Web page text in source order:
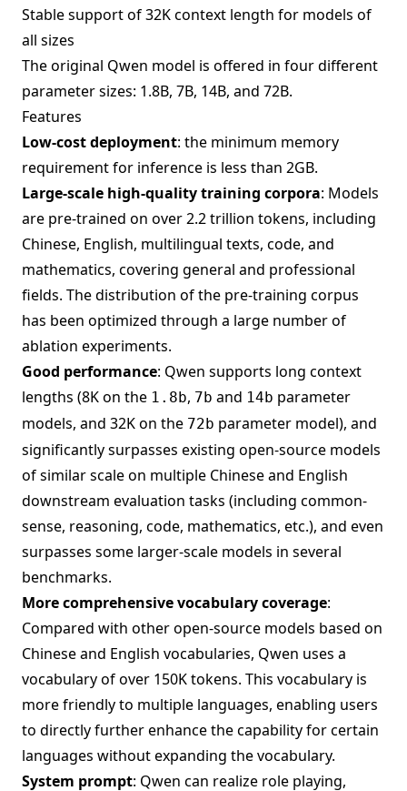
Stable support of 32K context length for models of
all sizes
The original Qwen model is offered in four different
parameter sizes: 1.8B, 7B, 14B, and 72B.
Features
Low-cost deployment: the minimum memory
requirement for inference is less than 2GB.
Large-scale high-quality training corpora: Models
are pre-trained on over 2.2 trillion tokens, including
Chinese, English, multilingual texts, code, and
mathematics, covering general and professional
fields. The distribution of the pre-training corpus
has been optimized through a large number of
ablation experiments.
Good performance: Qwen supports long context
lengths (8K on the 1.8b, 7b and 14b parameter
models, and 32K on the 72b parameter model), and
significantly surpasses existing open-source models
of similar scale on multiple Chinese and English
downstream evaluation tasks (including common-
sense, reasoning, code, mathematics, etc.), and even
surpasses some larger-scale models in several
benchmarks.
More comprehensive vocabulary coverage:
Compared with other open-source models based on
Chinese and English vocabularies, Qwen uses a
vocabulary of over 150K tokens. This vocabulary is
more friendly to multiple languages, enabling users
to directly further enhance the capability for certain
languages without expanding the vocabulary.
System prompt: Qwen can realize role playing,